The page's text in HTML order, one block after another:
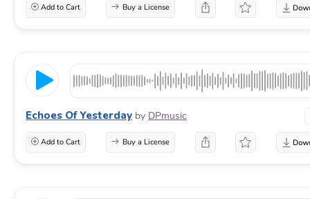
Add to Cart Buy a License
Echoes Of Yesterday by DPmusic
Add to Cart Buy a License